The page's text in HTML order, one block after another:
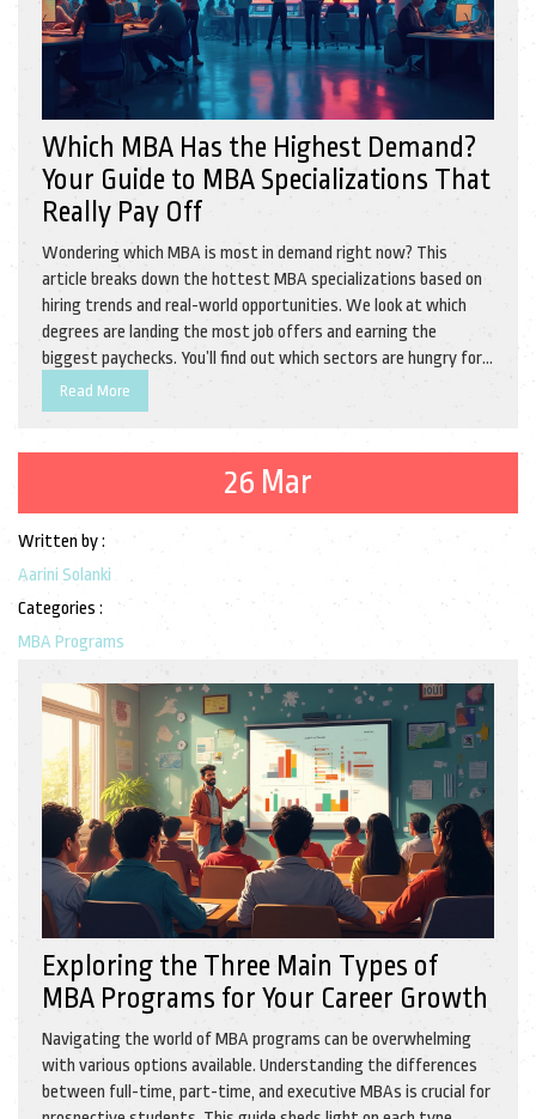
Which MBA Has the Highest Demand?
Your Guide to MBA Specializations That
Really Pay Off
Wondering which MBA is most in demand right now? This
article breaks down the hottest MBA specializations based on
hiring trends and real-world opportunities. We look at which
degrees are landing the most job offers and earning the
biggest paychecks. You’ll find out which sectors are hungry for
fresh MBA grads and how the digital shift is changing the
game. Plus, some practical tips for picking the right path for
Read More
26 Mar
Written by :
Aarini Solanki
Categories :
MBA Programs
Exploring the Three Main Types of
MBA Programs for Your Career Growth
Navigating the world of MBA programs can be overwhelming
with various options available. Understanding the differences
between full-time, part-time, and executive MBAs is crucial for